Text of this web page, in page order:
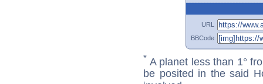
URL
BBCode
* A planet less than 1°
be posited in the said